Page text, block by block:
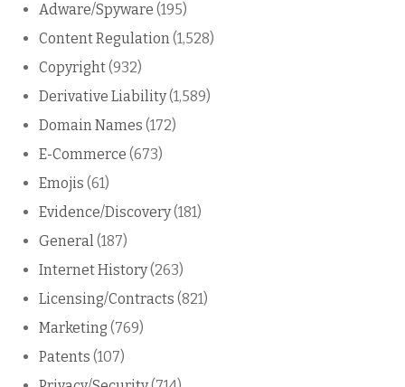
Adware/Spyware (195)
Content Regulation(1,528)
Copyright(932)
Derivative Liability(1,589)
Domain Names (172)
E-Commerce (673)
Emojis (61)
Evidence/Discovery(181)
General(187)
Internet History(263)
Licensing/Contracts (821)
Marketing (769)
Patents (107)